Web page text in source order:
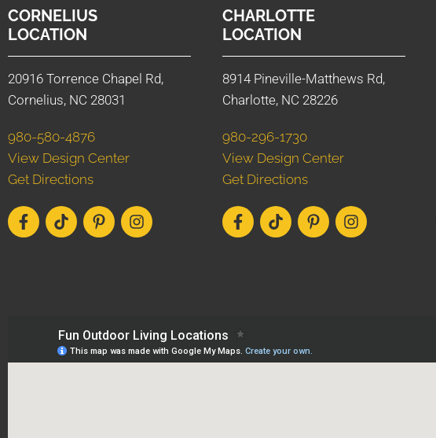
CORNELIUS
LOCATION
20916 Torrence Chapel Rd,
Cornelius, NC 28031
980-580-4876
View Design Center
Get Directions
CHARLOTTE
LOCATION
8914 Pineville-Matthews Rd,
Charlotte, NC 28226
980-296-1730
View Design Center
Get Directions